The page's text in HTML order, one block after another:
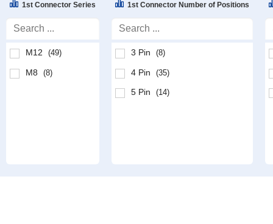
1st Connector Series
M12 (49)
M8 (8)
1st Connector Number of Positions
3 Pin (8)
4 Pin (35)
5 Pin (14)